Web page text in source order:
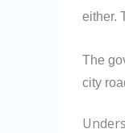
either.
The
city